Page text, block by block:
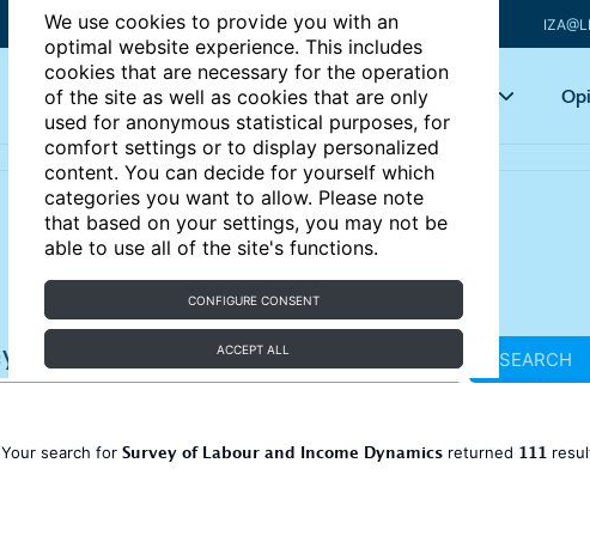
We use cookies to provide you with an
optimal website experience. This includes
cookies that are necessary for the operation
of the site as well as cookies that are only
used for anonymous statistical purposes, for
comfort settings or to display personalized
content. You can decide for yourself which
categories you want to allow. Please note
that based on your settings, you may not be
able to use all of the site's functions.
CONFIGURE CONSENT
ACCEPT ALL
Articles Key topics
SEARCH
Your search for Survey of Labour and Income Dynamicsreturned 111